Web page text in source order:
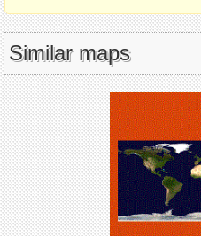
Similar maps